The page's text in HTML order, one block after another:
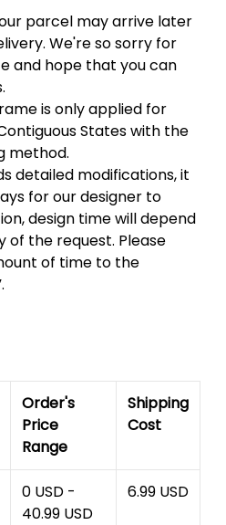
parcel may arrive later
We're so sorry for
and hope that you can
is only applied for
States with the
method.
detailed modifications, it
for our designer to
design time will depend
of the request. Please
of time to the
Order's
Price
Range
Shipping
Cost
0 USD -
40.99 USD
6.99 USD